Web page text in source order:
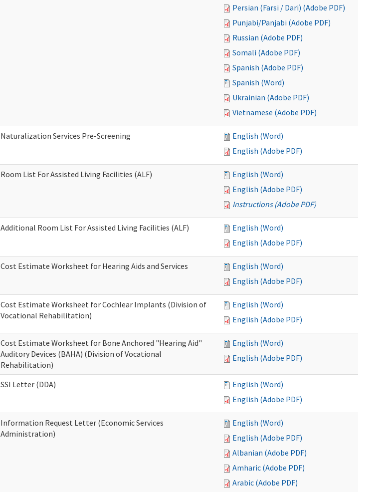
Persian (Farsi / Dari) (Adobe PDF)
Punjabi/Panjabi (Adobe PDF)
Russian (Adobe PDF)
Somali (Adobe PDF)
Spanish (Adobe PDF)
Spanish (Word)
Ukrainian (Adobe PDF)
Vietnamese (Adobe PDF)
Naturalization Services Pre-Screening
English (Word)
English (Adobe PDF)
Room List For Assisted Living Facilities (ALF)
English (Word)
English (Adobe PDF)
Instructions (Adobe PDF)
Additional Room List For Assisted Living Facilities (ALF)
English (Word)
English (Adobe PDF)
Cost Estimate Worksheet for Hearing Aids and Services
English (Word)
English (Adobe PDF)
Cost Estimate Worksheet for Cochlear Implants (Division of
Vocational Rehabilitation)
English (Word)
English (Adobe PDF)
Cost Estimate Worksheet for Bone Anchored "Hearing Aid"
Auditory Devices (BAHA) (Division of Vocational
Rehabilitation)
English (Word)
English (Adobe PDF)
SSI Letter (DDA)
English (Word)
English (Adobe PDF)
Information Request Letter (Economic Services
Administration)
English (Word)
English (Adobe PDF)
Albanian (Adobe PDF)
Amharic (Adobe PDF)
Arabic (Adobe PDF)